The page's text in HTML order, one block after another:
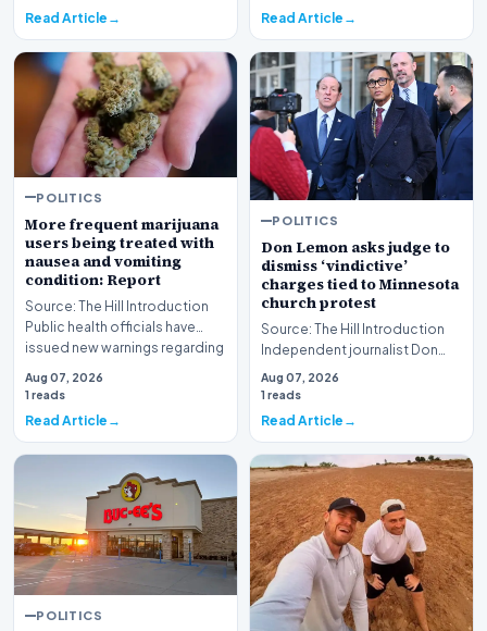
Read Article Read Article
POLITICS
More frequent marijuana
users being treated with
nausea and vomiting
condition: Report
Source: The Hill Introduction
Public health officials have
issued new warnings regarding
Aug 07, 2026
1 reads
Read Article
POLITICS
Don Lemon asks judge to
dismiss ‘vindictive’
charges tied to Minnesota
church protest
Source: The Hill Introduction
Independent journalist Don
Lemon is formally petitioning a
federal j…
Aug 07, 2026
1 reads
Read Article
POLITICS